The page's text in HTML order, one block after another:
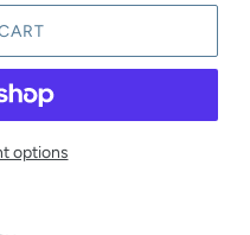
options